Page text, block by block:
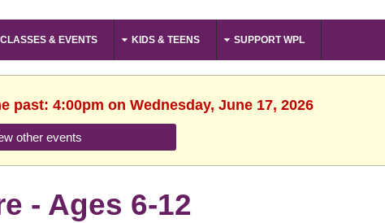
CLASSES & EVENTS KIDS & TEENS SUPPORT WPL
past: 4:00pm on Wednesday, June 17, 2026
other events
- Ages 6-12